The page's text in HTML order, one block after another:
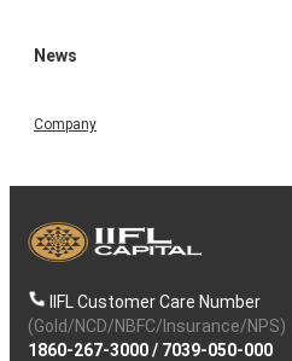
News
Company
IIFL Customer Care Number
(Gold/NCD/NBFC/Insurance/NPS)
1860-267-3000/ 7039-050-000